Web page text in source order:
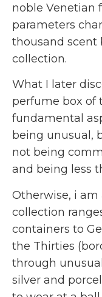
noble Venetian
parameters
thousand scent
collection.
What I later
perfume box of
fundamental
being unusual,
not being
and being less
Otherwise, i
collection
containers to
the Thirties
through
silver and